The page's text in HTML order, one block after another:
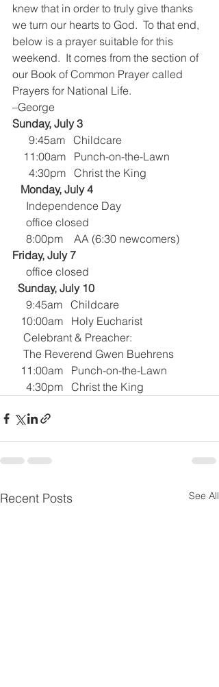
knew that in order to truly give thanks
we turn our hearts to God.  To that end,
below is a prayer suitable for this
weekend.  It comes from the section of
our Book of Common Prayer called
Prayers for National Life.
–George
Sunday, July 3
      9:45am   Childcare
    11:00am   Punch-on-the-Lawn
      4:30pm   Christ the King
  Monday, July 4
     Independence Day
     office closed
     8:00pm    AA (6:30 newcomers)
Friday, July 7
     office closed
Sunday, July 10
     9:45am   Childcare
   10:00am   Holy Eucharist
    Celebrant & Preacher:
    The Reverend Gwen Buehrens
   11:00am   Punch-on-the-Lawn
     4:30pm   Christ the King
Recent Posts See All